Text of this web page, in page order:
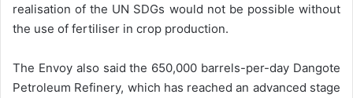
realisation of the UN SDGs would not be possible without
the use of fertiliser in crop production.
The Envoy also said the 650,000 barrels-per-day Dangote
Petroleum Refinery, which has reached an advanced stage